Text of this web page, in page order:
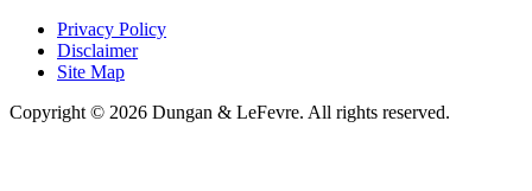
Privacy Policy
Disclaimer
Site Map
Copyright © 2026 Dungan & LeFevre. All rights reserved.